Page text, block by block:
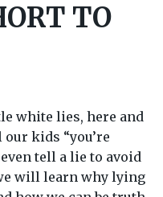
TO
white lies, here and
kids “you’re
tell a lie to avoid
will learn why lying